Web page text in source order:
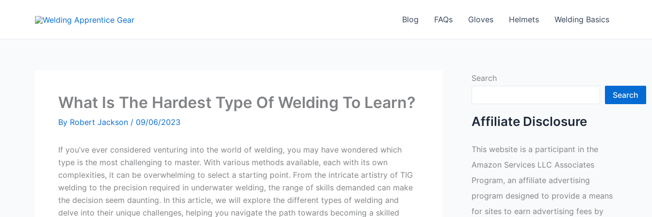
Blog FAQs Gloves Helmets Welding Basics
What Is The Hardest Type Of Welding To Learn?
By Robert Jackson / 09/06/2023
If you’ve ever considered venturing into the world of welding, you may have wondered which
type is the most challenging to master. With various methods available, each with its own
complexities, it can be overwhelming to select a starting point. From the intricate artistry of TIG
welding to the precision required in underwater welding, the range of skills demanded can make
the decision seem daunting. In this article, we will explore the different types of welding and
delve into their unique challenges, helping you navigate the path towards becoming a skilled
Search
Search
Affiliate Disclosure
This website is a participant in the
Amazon Services LLC Associates
Program, an affiliate advertising
program designed to provide a means
for sites to earn advertising fees by